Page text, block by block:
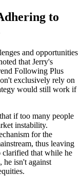
to
and opportunities
that Jerry's
Following Plus
exclusively rely on
would still work if
if too many people
instability.
for the
thus leaving
clarified that while he
he isn't against